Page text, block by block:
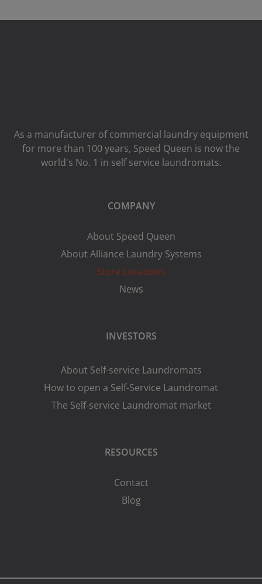
As a manufacturer of commercial laundry equipment
for more than 100 years, Speed ​​Queen is now the
world's No. 1 in self service laundromats.
COMPANY
About Speed Queen
About Alliance Laundry Systems
Store Locations
News
INVESTORS
About Self-service Laundromats
How to open a Self-Service Laundromat
The Self-service Laundromat market
RESOURCES
Contact
Blog